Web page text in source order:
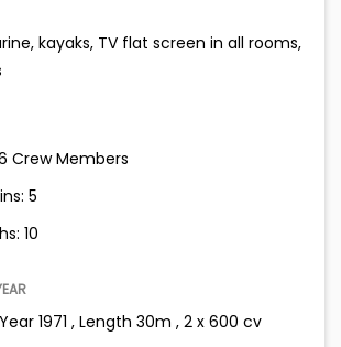
kayaks, TV flat screen in all rooms,
Crew Members
5
10
1971 , Length 30m , 2 x 600 cv